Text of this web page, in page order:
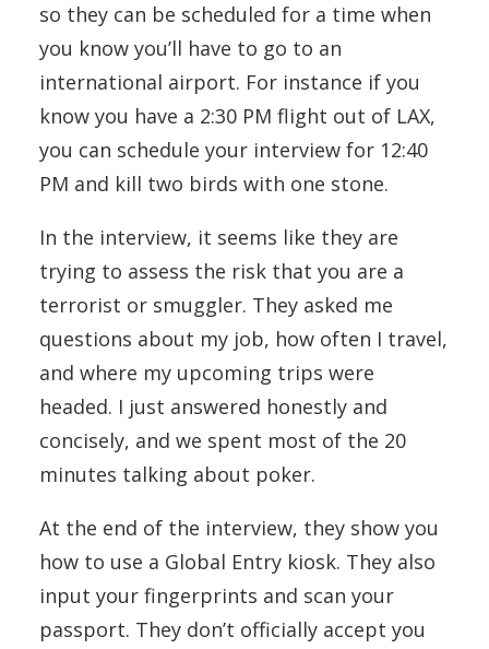
so they can be scheduled for a time when
you know you’ll have to go to an
international airport. For instance if you
know you have a 2:30 PM flight out of LAX,
you can schedule your interview for 12:40
PM and kill two birds with one stone.
In the interview, it seems like they are
trying to assess the risk that you are a
terrorist or smuggler. They asked me
questions about my job, how often I travel,
and where my upcoming trips were
headed. I just answered honestly and
concisely, and we spent most of the 20
minutes talking about poker.
At the end of the interview, they show you
how to use a Global Entry kiosk. They also
input your fingerprints and scan your
passport. They don’t officially accept you